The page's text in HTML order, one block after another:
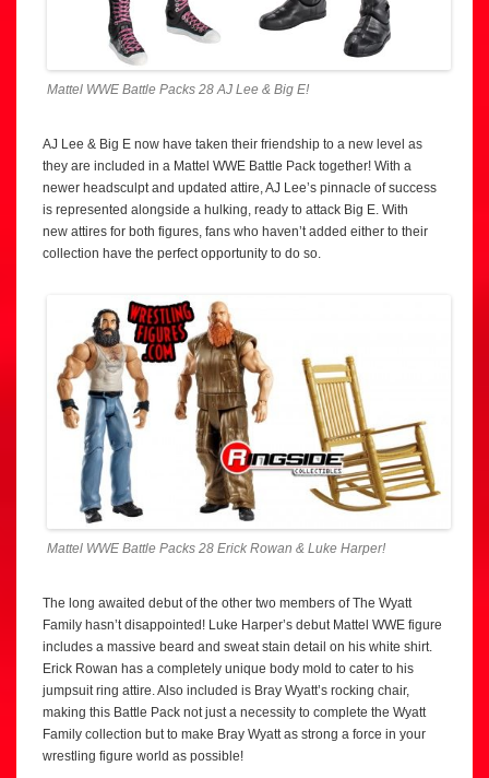
Mattel WWE Battle Packs 28 AJ Lee & Big E!
AJ Lee & Big E now have taken their friendship to a new level as
they are included in a Mattel WWE Battle Pack together! With a
newer headsculpt and updated attire, AJ Lee’s pinnacle of success
is represented alongside a hulking, ready to attack Big E. With
new attires for both figures, fans who haven’t added either to their
collection have the perfect opportunity to do so.
Mattel WWE Battle Packs 28 Erick Rowan & Luke Harper!
The long awaited debut of the other two members of The Wyatt
Family hasn’t disappointed! Luke Harper’s debut Mattel WWE figure
includes a massive beard and sweat stain detail on his white shirt.
Erick Rowan has a completely unique body mold to cater to his
jumpsuit ring attire. Also included is Bray Wyatt’s rocking chair,
making this Battle Pack not just a necessity to complete the Wyatt
Family collection but to make Bray Wyatt as strong a force in your
wrestling figure world as possible!